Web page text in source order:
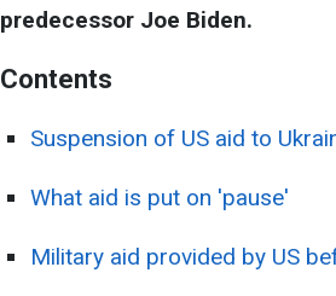
predecessor Joe Biden.
Contents
Suspension of US aid to
What aid is put on 'pause'
Military aid provided by US